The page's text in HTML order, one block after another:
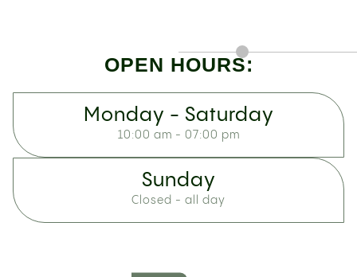
OPEN HOURS:
Monday - Saturday
10:00 am - 07:00 pm
Sunday
Closed - all day